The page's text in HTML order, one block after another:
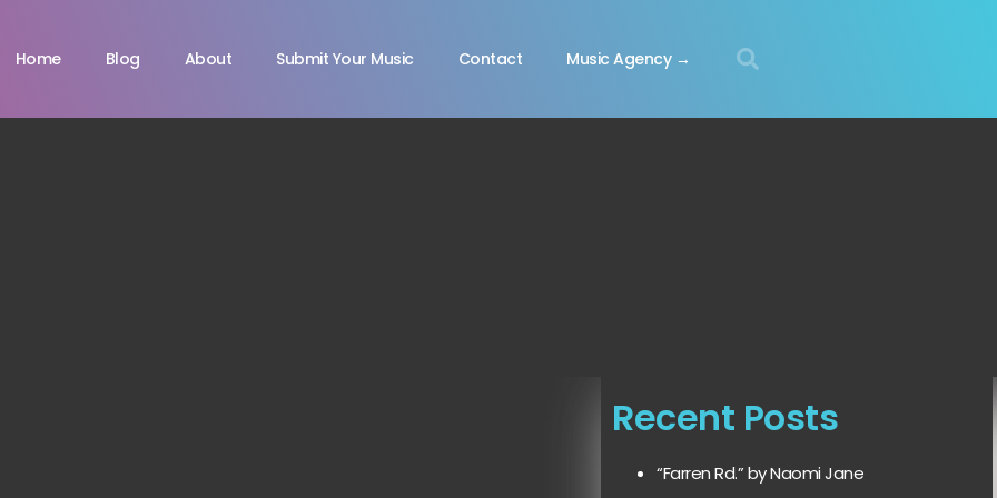
Home Blog About Submit Your Music Contact Music Agency →
Recent Posts
“Farren Rd.” by Naomi Jane